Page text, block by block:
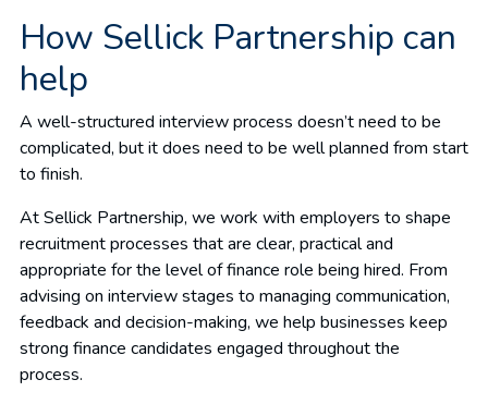
How Sellick Partnership can
help
A well-structured interview process doesn’t need to be
complicated, but it does need to be well planned from start
to finish.
At Sellick Partnership, we work with employers to shape
recruitment processes that are clear, practical and
appropriate for the level of finance role being hired. From
advising on interview stages to managing communication,
feedback and decision-making, we help businesses keep
strong finance candidates engaged throughout the
process.